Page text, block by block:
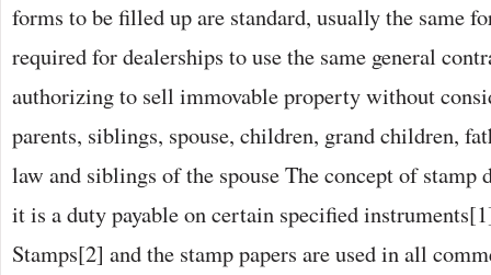
forms to be filled up are standard, usually the same
required for dealerships to use the same general
authorizing to sell immovable property without
parents, siblings, spouse, children, grand children,
law and siblings of the spouse The concept of stamp
it is a duty payable on certain specified
Stamps[2] and the stamp papers are used in all